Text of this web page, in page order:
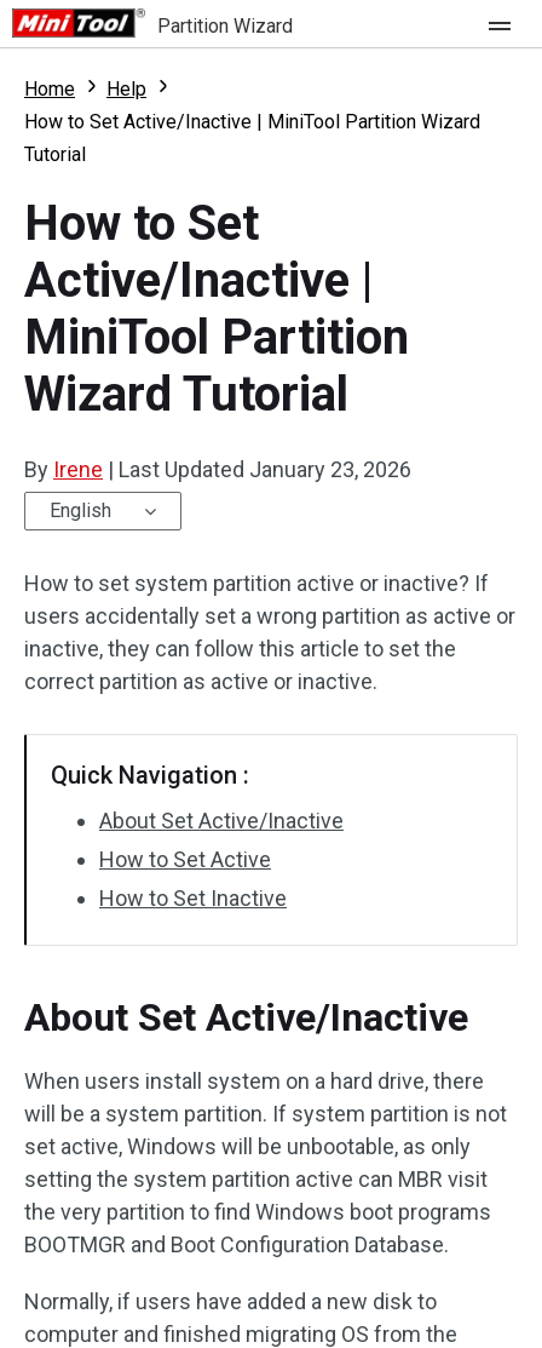
Partition Wizard
Store
For Home
Partition Wizard Free
Partition Wizard Pro
Partition Wizard Bootable
For Business
Feature
What's New
Comparison
Resource
Resize Partition
Clone Disk
Disk Recovery
Home
Help
How to Set Active/Inactive | MiniTool Partition Wizard
Tutorial
How to Set
Active/Inactive |
MiniTool Partition
Wizard Tutorial
By Irene | Last Updated January 23, 2026
English
How to set system partition active or inactive? If
users accidentally set a wrong partition as active or
inactive, they can follow this article to set the
correct partition as active or inactive.
Quick Navigation :
About Set Active/Inactive
How to Set Active
How to Set Inactive
About Set Active/Inactive
When users install system on a hard drive, there
will be a system partition. If system partition is not
set active, Windows will be unbootable, as only
setting the system partition active can MBR visit
the very partition to find Windows boot programs
BOOTMGR and Boot Configuration Database.
Normally, if users have added a new disk to
computer and finished migrating OS from the